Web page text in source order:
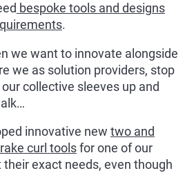
bespoke tools and designs
.
we want to innovate alongside
we as solution providers, stop
collective sleeves up and
innovative new two and
curl toolsfor one of our
exact needs, even though